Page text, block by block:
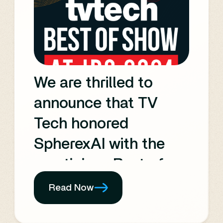
users, and innovating
the newsroom. It also
highlights many of the
technical innovations
seen at the recent IBC
Show.
We are thrilled to
announce that TV
Tech honored
SpherexAI with the
prestigious Best of
Show award at
IBC2024.
Read Now